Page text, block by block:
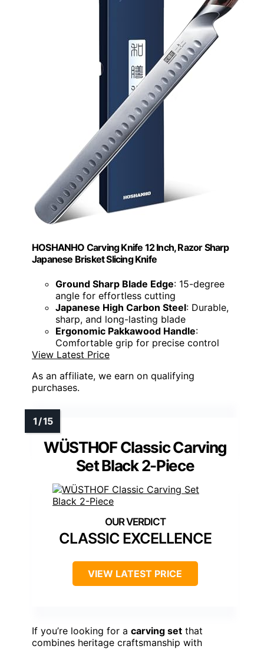
HOSHANHO Carving Knife 12 Inch, Razor Sharp
Japanese Brisket Slicing Knife
Ground Sharp Blade Edge: 15-degree
angle for effortless cutting
Japanese High Carbon Steel: Durable,
sharp, and long-lasting blade
Ergonomic Pakkawood Handle:
Comfortable grip for precise control
View Latest Price
As an affiliate, we earn on qualifying
purchases.
WÜSTHOF Classic Carving
Set Black 2-Piece
CLASSIC EXCELLENCE
VIEW LATEST PRICE
If you’re looking for a carving set that
combines heritage craftsmanship with